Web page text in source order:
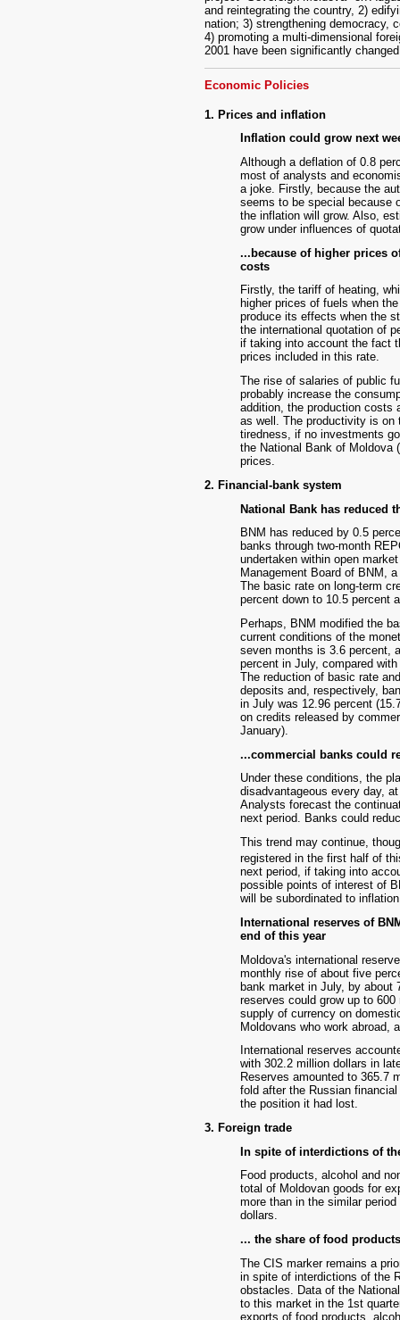
and reintegrating the country, 2)
nation; 3) strengthening democracy,
4) promoting a multi-dimensional
2001 have been significantly
Economic Policies
1. Prices and inflation
Inflation could grow next
Although a deflation of 0.8
most of analysts and
a joke. Firstly, because the
seems to be special because
the inflation will grow. Also,
grow under influences of
...because of higher prices
costs
Firstly, the tariff of heating,
higher prices of fuels when
produce its effects when the
the international quotation of
if taking into account the fact
prices included in this rate.
The rise of salaries of public
probably increase the
addition, the production costs
as well. The productivity is on
tiredness, if no investments
the National Bank of
prices.
2. Financial-bank system
National Bank has reduced
BNM has reduced by 0.5
banks through two-month
undertaken within open
Management Board of BNM,
The basic rate on long-term
percent down to 10.5 percent
Perhaps, BNM modified the
current conditions of the
seven months is 3.6 percent,
percent in July, compared
The reduction of basic rate
deposits and, respectively,
in July was 12.96 percent
on credits released by
January).
...commercial banks could
Under these conditions, the
disadvantageous every day,
Analysts forecast the
next period. Banks could
This trend may continue,
registered in the first half of
next period, if taking into
possible points of interest of
will be subordinated to
International reserves of
end of this year
Moldova's international
monthly rise of about five
bank market in July, by about
reserves could grow up to
supply of currency on
Moldovans who work abroad,
International reserves
with 302.2 million dollars in
Reserves amounted to 365.7
fold after the Russian
the position it had lost.
3. Foreign trade
In spite of interdictions of
Food products, alcohol and
total of Moldovan goods for
more than in the similar
dollars.
... the share of food
The CIS marker remains a
in spite of interdictions of the
obstacles. Data of the
to this market in the 1st
exports of food products,